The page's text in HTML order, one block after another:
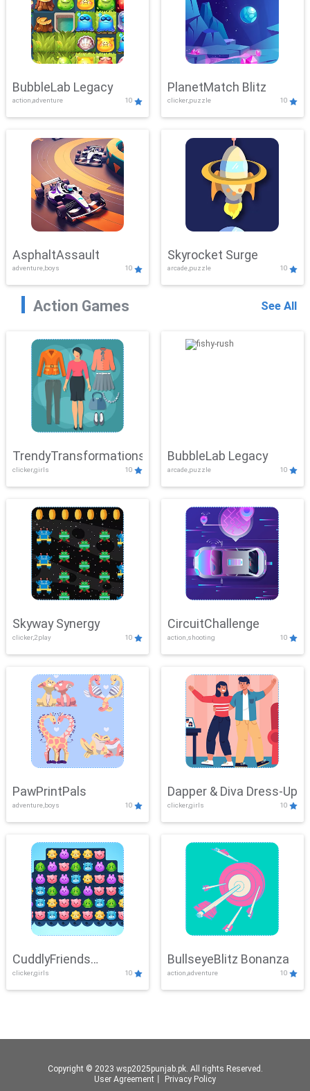
BubbleLab Legacy
action,adventure 10
PlanetMatch Blitz
clicker,puzzle 10
AsphaltAssault
adventure,boys 10
Skyrocket Surge
arcade,puzzle 10
Action Games See All
TrendyTransformations
clicker,girls 10
BubbleLab Legacy
arcade,puzzle 10
Skyway Synergy
clicker,2play 10
CircuitChallenge
action,shooting 10
PawPrintPals
adventure,boys 10
Dapper & Diva Dress-Up
clicker,girls 10
CuddlyFriends
Connection
clicker,girls 10
BullseyeBlitz Bonanza
action,adventure 10
Copyright © 2023 wsp2025punjab.pk. All rights Reserved.
User Agreement
Privacy Policy